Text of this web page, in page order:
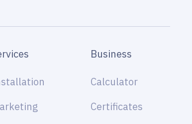
Business
Calculator
Certificates